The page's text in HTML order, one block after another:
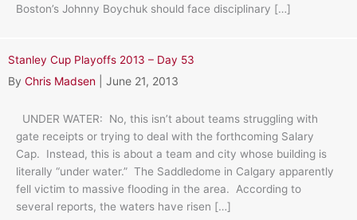
Boston’s Johnny Boychuk should face disciplinary […]
Stanley Cup Playoffs 2013 – Day 53
By Chris Madsen June 21, 2013
UNDER WATER: No, this isn’t about teams struggling with
gate receipts or trying to deal with the forthcoming Salary
Cap. Instead, this is about a team and city whose building is
literally “under water.” The Saddledome in Calgary apparently
fell victim to massive flooding in the area. According to
several reports, the waters have risen […]